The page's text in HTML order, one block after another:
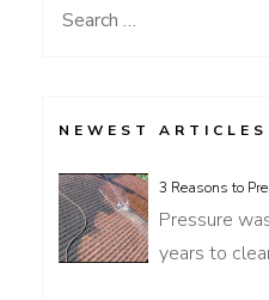
Search
NEWEST ARTICLES
3 Reasons to
Pressure
years to